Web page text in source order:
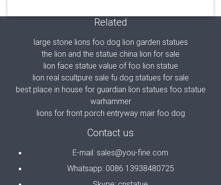
Related
large stone lions foo dog lion garden statues
the lion and the statue china lion for sale
lion face statue value of foo lion statue
lion real scultpure sale fu dog statues for sale
best place in house for guardian lion statues foo statue
warhammer
lions for front porch entryway mair foo dog
Contact us
E-mail: sales@you-fine.com
Whatsapp: 0086 13938480725